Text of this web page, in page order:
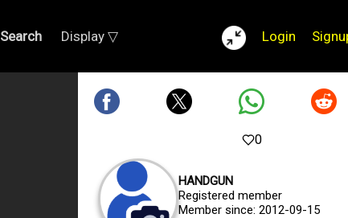
Search Display ▽ Login
0
HANDGUN
Registered member
Member since: 2012-09-15